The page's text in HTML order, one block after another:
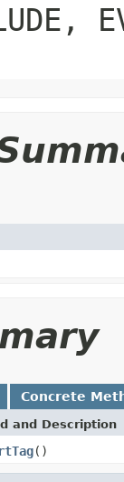
Concrete
and Description
()